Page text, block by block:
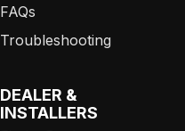
FAQs
Troubleshooting
DEALER &
INSTALLERS